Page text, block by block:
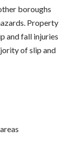
boroughs
Property
and fall injuries
of slip and